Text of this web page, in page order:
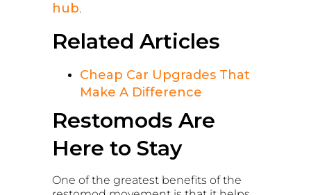
hub.
Related Articles
Cheap Car Upgrades That
Make A Difference
Restomods Are
Here to Stay
One of the greatest benefits of the